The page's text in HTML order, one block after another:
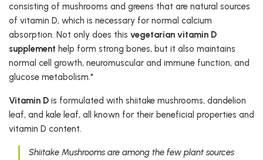
consisting of mushrooms and greens that are natural sources
of vitamin D, which is necessary for normal calcium
absorption. Not only does this vegetarian vitamin D
supplement help form strong bones, but it also maintains
normal cell growth, neuromuscular and immune function, and
glucose metabolism.*
Vitamin D is formulated with shiitake mushrooms, dandelion
leaf, and kale leaf, all known for their beneficial properties and
vitamin D content.
Shiitake Mushrooms are among the few plant sources